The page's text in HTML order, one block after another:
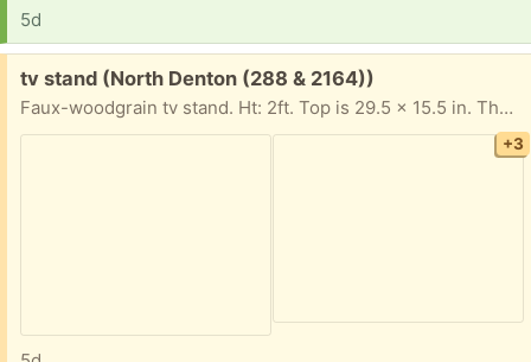
5d
Free:
tv stand (North Denton (288 & 2164))
Faux-woodgrain tv stand. Ht: 2ft. Top is 29.5 x 15.5 in. The top is supposed to rotate like that, but it's also broken underneath the rotating part- i won't promise it can support your television when in a rotated position. When in the normal position the side panels support the top. It has wheels that can attach, they are inside in a baggie.
+3